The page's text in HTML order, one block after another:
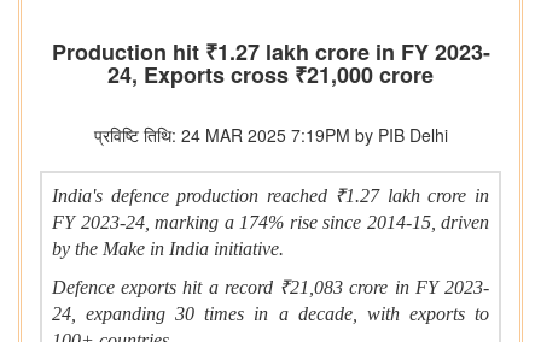
Production hit ₹1.27 lakh crore in FY 2023-
24, Exports cross ₹21,000 crore
प्रविष्टि तिथि: 24 MAR 2025 7:19PM by PIB Delhi
India's defence production reached ₹1.27 lakh crore in
FY 2023-24, marking a 174% rise since 2014-15, driven
by the Make in India initiative.
Defence exports hit a record ₹21,083 crore in FY 2023-
24, expanding 30 times in a decade, with exports to